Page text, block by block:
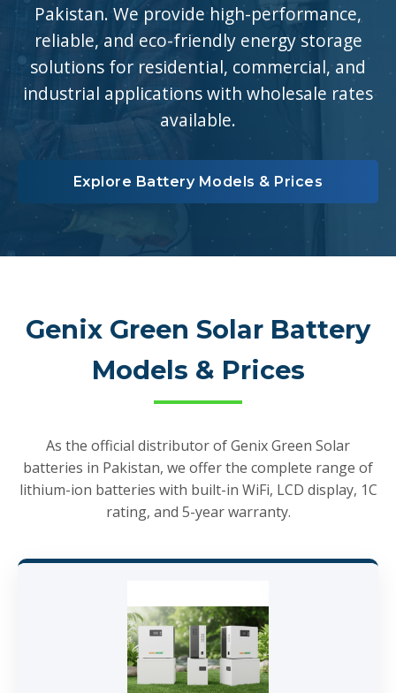
Pakistan. We provide high-performance,
reliable, and eco-friendly energy storage
solutions for residential, commercial, and
industrial applications with wholesale rates
available.
Explore Battery Models & Prices
Genix Green Solar Battery
Models & Prices
As the official distributor of Genix Green Solar
batteries in Pakistan, we offer the complete range of
lithium-ion batteries with built-in WiFi, LCD display, 1C
rating, and 5-year warranty.